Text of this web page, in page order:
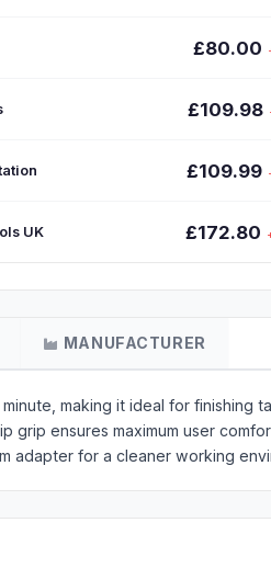
£80.00
£109.98
£109.99
UK £172.80
MANUFACTURER
making it ideal for finishing
ensures maximum user
adapter for a cleaner working